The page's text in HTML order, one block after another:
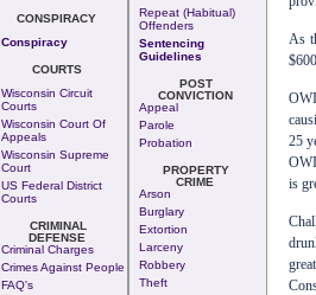
CONSPIRACY
Conspiracy
COURTS
Wisconsin Circuit
Courts
Wisconsin Court Of
Appeals
Wisconsin Supreme
Court
US Federal District
Courts
CRIMINAL
DEFENSE
Criminal Charges
Crimes Against People
FAQ's
Repeat (Habitual)
Offenders
Sentencing
Guidelines
POST
CONVICTION
Appeal
Parole
Probation
PROPERTY
CRIME
Arson
Burglary
Extortion
Larceny
Robbery
Theft
As
25
is